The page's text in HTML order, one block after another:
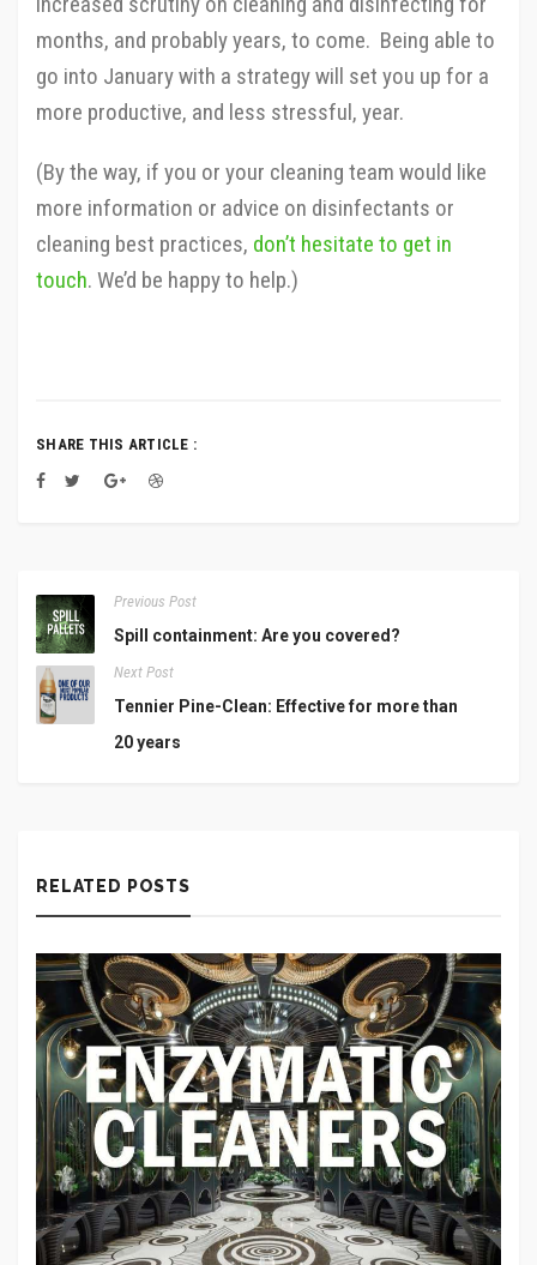
months, and probably years, to come. Being able to
go into January with a strategy will set you up for a
more productive, and less stressful, year.
(By the way, if you or your cleaning team would like
more information or advice on disinfectants or
cleaning best practices, don’t hesitate to get in
touch. We’d be happy to help.)
SHARE THIS ARTICLE :
Previous Post
Spill containment: Are you covered?
Next Post
Tennier Pine-Clean: Effective for more than
20 years
RELATED POSTS